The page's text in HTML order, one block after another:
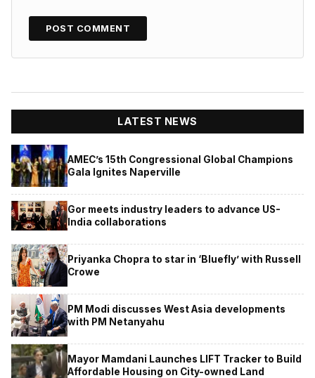
LATEST NEWS
AMEC’s 15th Congressional Global Champions
Gala Ignites Naperville
Gor meets industry leaders to advance US-
India collaborations
Priyanka Chopra to star in ‘Bluefly’ with Russell
Crowe
PM Modi discusses West Asia developments
with PM Netanyahu
Mayor Mamdani Launches LIFT Tracker to Build
Affordable Housing on City-owned Land